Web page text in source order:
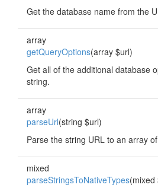
Get the database name from the
array
getQueryOptions(array $url)
Get all of the additional database
string.
array
parseUrl(string $url)
Parse the string URL to an array
mixed
parseStringsToNativeTypes(mixed